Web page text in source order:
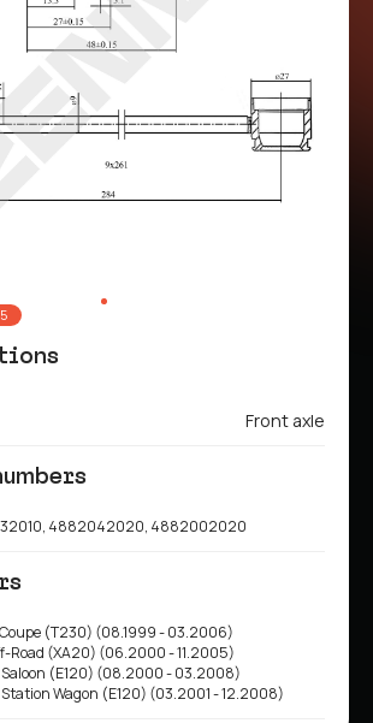
Front axle
4882042020, 4882002020
Coupe (T230) (08.1999 - 03.2006)
Road (XA20) (06.2000 - 11.2005)
Saloon (E120) (08.2000 - 03.2008)
Station Wagon (E120) (03.2001 - 12.2008)